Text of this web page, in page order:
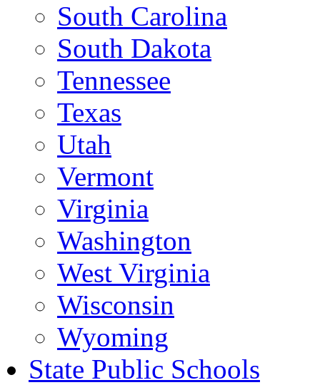
South Carolina
South Dakota
Tennessee
Texas
Utah
Vermont
Virginia
Washington
West Virginia
Wisconsin
Wyoming
State Public Schools